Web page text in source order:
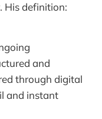
His definition:
and
through digital
and instant